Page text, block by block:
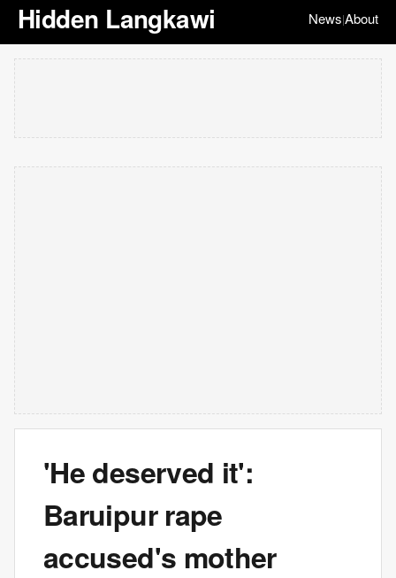
Hidden Langkawi News|About
'He deserved it':
Baruipur rape
accused's mother